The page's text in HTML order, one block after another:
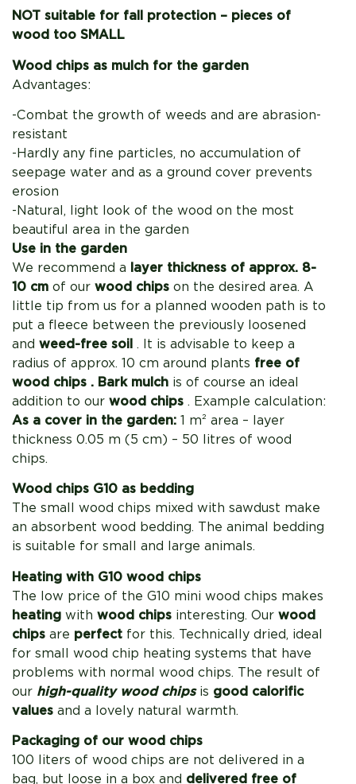
NOT suitable for fall protection – pieces of
wood too SMALL
Wood chips as mulch for the garden
Advantages:
-Combat the growth of weeds and are abrasion-
resistant
-Hardly any fine particles, no accumulation of
seepage water and as a ground cover prevents
erosion
-Natural, light look of the wood on the most
beautiful area in the garden
Use in the garden
We recommend a layer thickness of approx. 8-
10 cm of our wood chips on the desired area. A
little tip from us for a planned wooden path is to
put a fleece between the previously loosened
and weed-free soil . It is advisable to keep a
radius of approx. 10 cm around plants free of
wood chips . Bark mulch is of course an ideal
addition to our wood chips . Example calculation:
As a cover in the garden: 1 m² area – layer
thickness 0.05 m (5 cm) – 50 litres of wood
chips.
Wood chips G10 as bedding
The small wood chips mixed with sawdust make
an absorbent wood bedding. The animal bedding
is suitable for small and large animals.
Heating with G10 wood chips
The low price of the G10 mini wood chips makes
heating with wood chips interesting. Our wood
chips are perfect for this. Technically dried, ideal
for small wood chip heating systems that have
problems with normal wood chips. The result of
our high-quality wood chipsis good calorific
values ​​and a lovely natural warmth.
Packaging of our wood chips
100 liters of wood chips are not delivered in a
bag, but loose in a box and delivered free of